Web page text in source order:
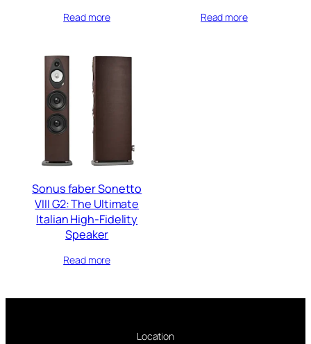
Read more Read more
Sonus faber Sonetto
VIII G2: The Ultimate
Italian High-Fidelity
Speaker
Read more
Location